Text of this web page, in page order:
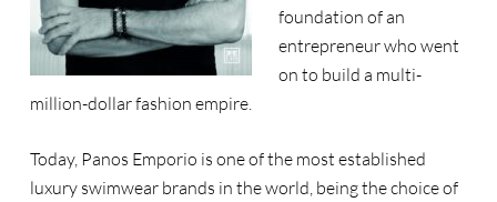
foundation of an
entrepreneur who went
on to build a multi-
million-dollar fashion empire.
Today, Panos Emporio is one of the most established
luxury swimwear brands in the world, being the choice of